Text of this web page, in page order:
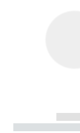
-----------